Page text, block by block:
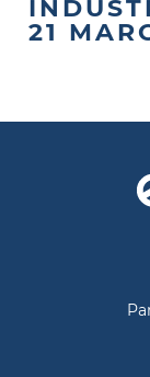
21